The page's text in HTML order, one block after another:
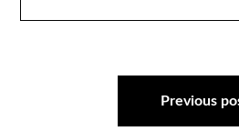
Previous